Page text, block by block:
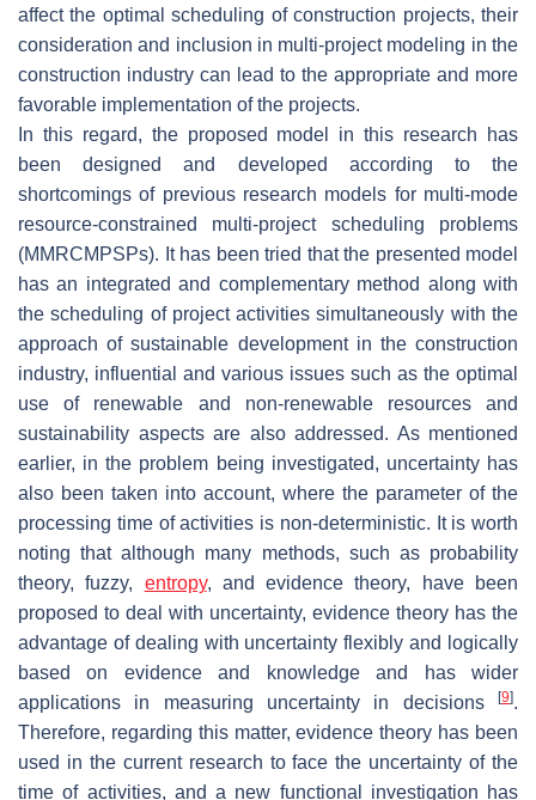
affect the optimal scheduling of construction projects, their
consideration and inclusion in multi-project modeling in the
construction industry can lead to the appropriate and more
favorable implementation of the projects.
In this regard, the proposed model in this research has
been designed and developed according to the
shortcomings of previous research models for multi-mode
resource-constrained multi-project scheduling problems
(MMRCMPSPs). It has been tried that the presented model
has an integrated and complementary method along with
the scheduling of project activities simultaneously with the
approach of sustainable development in the construction
industry, influential and various issues such as the optimal
use of renewable and non-renewable resources and
sustainability aspects are also addressed. As mentioned
earlier, in the problem being investigated, uncertainty has
also been taken into account, where the parameter of the
processing time of activities is non-deterministic. It is worth
noting that although many methods, such as probability
theory, fuzzy, entropy, and evidence theory, have been
proposed to deal with uncertainty, evidence theory has the
advantage of dealing with uncertainty flexibly and logically
based on evidence and knowledge and has wider
applications in measuring uncertainty in decisions
[9].
Therefore, regarding this matter, evidence theory has been
used in the current research to face the uncertainty of the
time of activities, and a new functional investigation has